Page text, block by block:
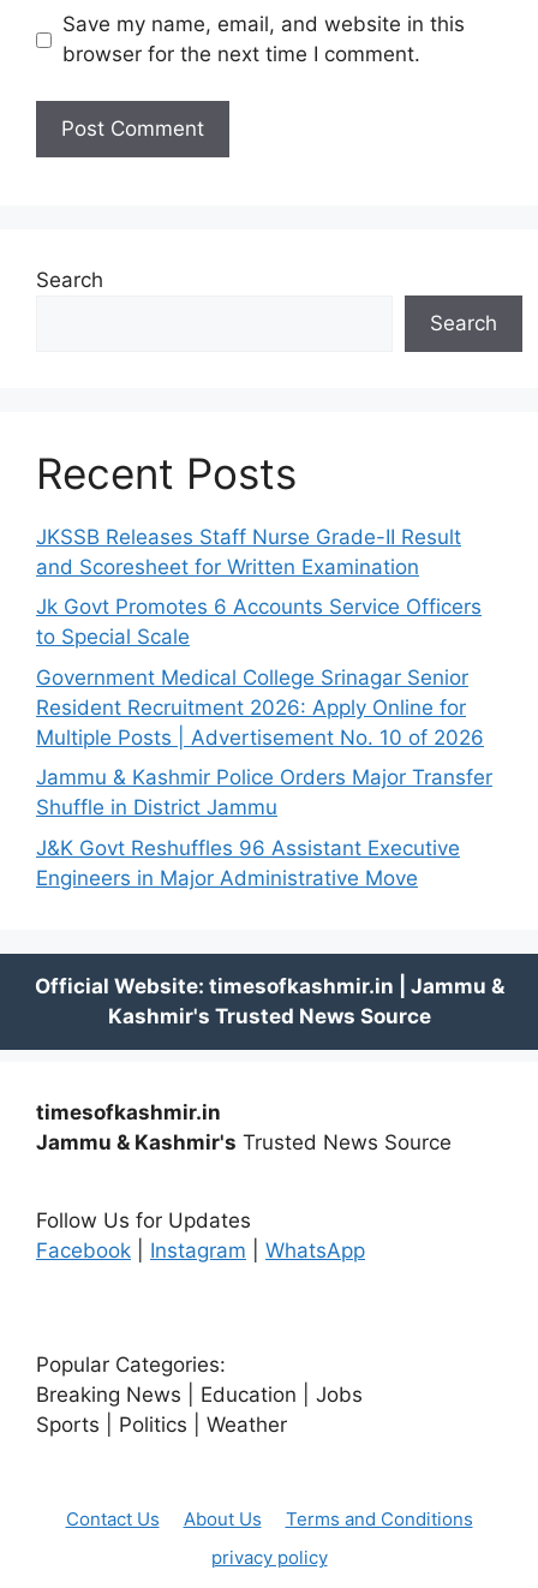
Save my name, email, and website in this
browser for the next time I comment.
Search
Search
Recent Posts
JKSSB Releases Staff Nurse Grade-II Result
and Scoresheet for Written Examination
Jk Govt Promotes 6 Accounts Service Officers
to Special Scale
Government Medical College Srinagar Senior
Resident Recruitment 2026: Apply Online for
Multiple Posts | Advertisement No. 10 of 2026
Jammu & Kashmir Police Orders Major Transfer
Shuffle in District Jammu
J&K Govt Reshuffles 96 Assistant Executive
Engineers in Major Administrative Move
timesofkashmir.in
Jammu & Kashmir's Trusted News Source
Follow Us for Updates
Facebook
Instagram WhatsApp
Popular Categories:
Breaking News | Education | Jobs
Sports | Politics | Weather
Contact Us About Us
Terms and Conditions
privacy policy